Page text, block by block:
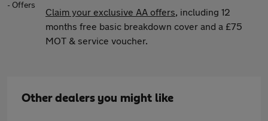
Claim your exclusive AA offers, including 12
months free basic breakdown cover and a £75
MOT & service voucher.
Other dealers you might like